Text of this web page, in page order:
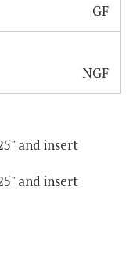
GF
NGF
and insert
and insert